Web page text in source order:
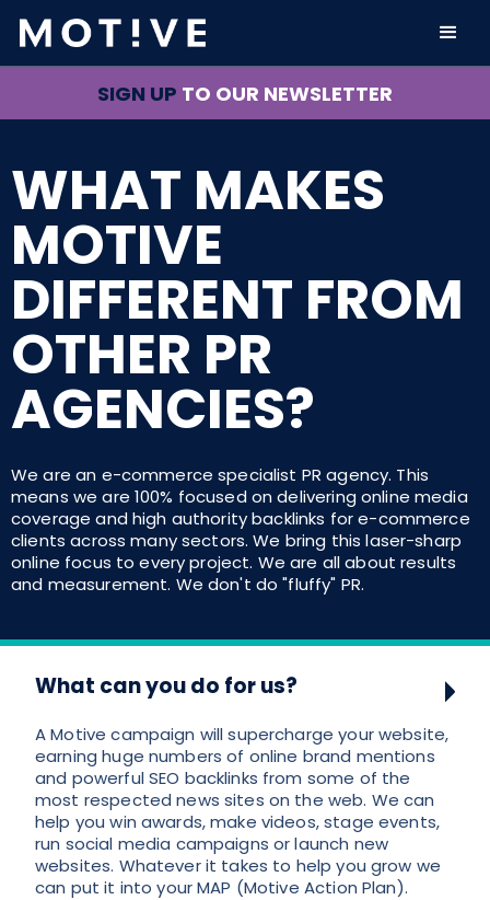
SIGN UP TO OUR NEWSLETTER
WHAT MAKES
MOTIVE
DIFFERENT FROM
OTHER PR
AGENCIES?
We are an e-commerce specialist PR agency. This
means we are 100% focused on delivering online media
coverage and high authority backlinks for e-commerce
clients across many sectors. We bring this laser-sharp
online focus to every project. We are all about results
and measurement. We don't do "fluffy" PR.
What can you do for us?
A Motive campaign will supercharge your website,
earning huge numbers of online brand mentions
and powerful SEO backlinks from some of the
most respected news sites on the web. We can
help you win awards, make videos, stage events,
run social media campaigns or launch new
websites. Whatever it takes to help you grow we
can put it into your MAP (Motive Action Plan).